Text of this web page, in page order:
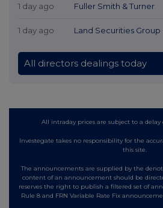
1 day ago Fuller Smith & Turner
1 day ago Land Securities Group
All directors dealings today
All intraday prices are subject to a delay
Investegate takes no responsibility for the
this site.
The announcements are supplied by the
content of an announcement should be
reserves the right to publish a filtered set of
Rule 8 and FRN Variable Rate Fix